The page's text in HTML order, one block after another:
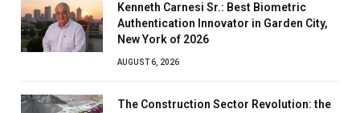
Kenneth Carnesi Sr.: Best Biometric
Authentication Innovator in Garden City,
New York of 2026
AUGUST 6, 2026
The Construction Sector Revolution: the